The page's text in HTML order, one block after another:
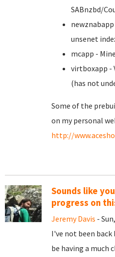
SABnzbd/
unsenet
mcapp -
virtboxapp -
(has not
Some of the
on my personal
http://
Sounds like
progress on
Jeremy Davis -
I've not been
be having a much